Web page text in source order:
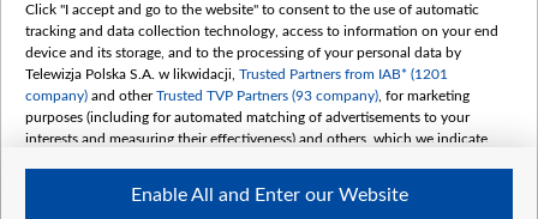
Click "I accept and go to the website" to consent to the use of automatic
tracking and data collection technology, access to information on your end
device and its storage, and to the processing of your personal data by
Telewizja Polska S.A. w likwidacji, Trusted Partners from IAB* (1201
company) and otherTrusted TVP Partners (93 company) , for marketing
purposes (including for automated matching of advertisements to your
interests and measuring their effectiveness) and others, which we indicate
The purposes of processing your data by TVP S.A. w likwidacji are as
Enable All and Enter our Website